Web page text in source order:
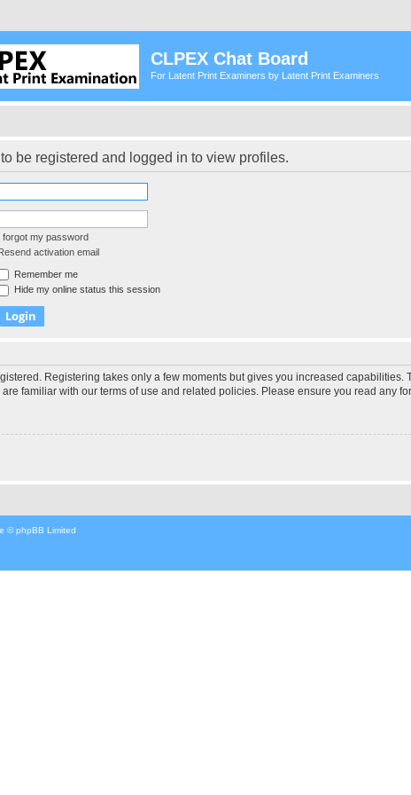
CLPEX Chat Board
For Latent Print Examiners by Latent Print Examiners
be registered and logged in to view profiles.
forgot my password
activation email
Remember me
Hide my online status this session
Registering takes only a few moments but gives you increased
familiar with our terms of use and related policies. Please ensure you read any
© phpBB Limited